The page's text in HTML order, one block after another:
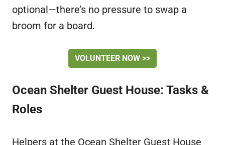
optional—there’s no pressure to swap a
broom for a board.
VOLUNTEER NOW >>
Ocean Shelter Guest House: Tasks &
Roles
Helpers at the Ocean Shelter Guest House